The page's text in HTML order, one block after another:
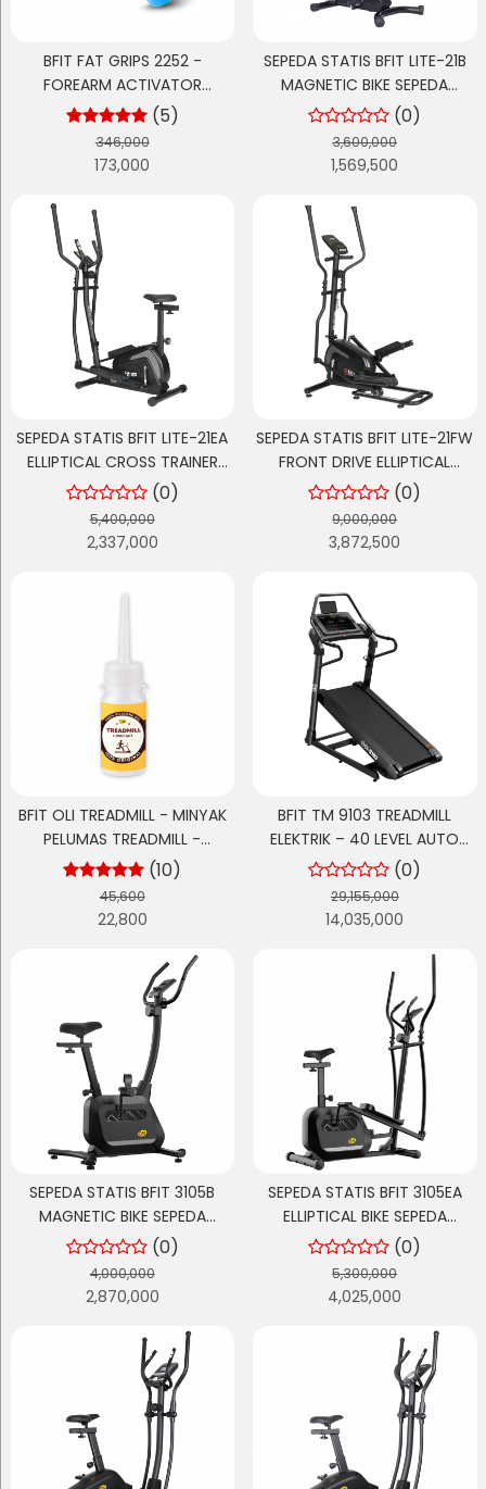
BFIT FAT GRIPS 2252 -
FOREARM ACTIVATOR
DUMBBELL/BARBELL SILICONE
GRIPS
(5)
346,000
173,000
SEPEDA STATIS BFIT LITE-21B
MAGNETIC BIKE SEPEDA
OLAHRAGA CARDIO
(0)
3,600,000
1,569,500
SEPEDA STATIS BFIT LITE-21EA
ELLIPTICAL CROSS TRAINER
MAGNETIK 2-IN-1 STEPPER
(0)
5,400,000
2,337,000
SEPEDA STATIS BFIT LITE-21FW
FRONT DRIVE ELLIPTICAL
CROSS TRAINER MAGNETIK
(0)
9,000,000
3,872,500
BFIT OLI TREADMILL - MINYAK
PELUMAS TREADMILL -
TREADMILL OIL 30ML
(10)
45,600
22,800
BFIT TM 9103 TREADMILL
ELEKTRIK – 40 LEVEL AUTO
EXTREME INCLINE
(0)
29,155,000
14,035,000
SEPEDA STATIS BFIT 3105B
MAGNETIC BIKE SEPEDA
OLAHRAGA(0)
4,000,000
2,870,000
SEPEDA STATIS BFIT 3105EA
ELLIPTICAL BIKE SEPEDA
OLAHRAGA(0)
5,300,000
4,025,000